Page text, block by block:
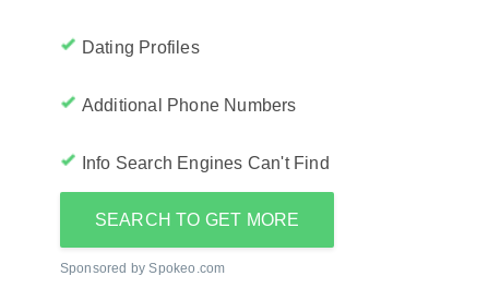
Dating Profiles
Additional Phone Numbers
Info Search Engines Can't Find
SEARCH TO GET MORE
Sponsored by Spokeo.com